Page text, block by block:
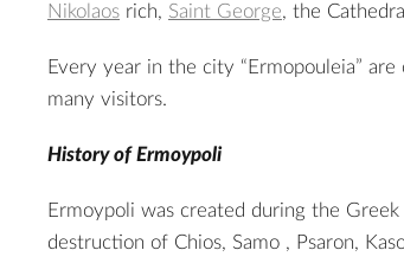
Nikolaos rich, Saint George, the
Every year in the city “Ermopouleia”
many visitors.
History of Ermoypoli
Ermoypoli was created during the
destruction of Chios, Samo , Psaron,